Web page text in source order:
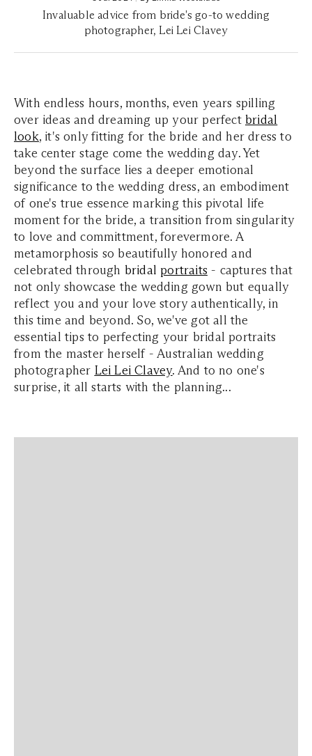
Invaluable advice from bride's go-to wedding
photographer, Lei Lei Clavey
With endless hours, months, even years spilling
over ideas and dreaming up your perfect bridal
look, it's only fitting for the bride and her dress to
take center stage come the wedding day. Yet
beyond the surface lies a deeper emotional
significance to the wedding dress, an embodiment
of one's true essence marking this pivotal life
moment for the bride, a transition from singularity
to love and committment, forevermore. A
metamorphosis so beautifully honored and
celebrated through bridal portraits - captures that
not only showcase the wedding gown but equally
reflect you and your love story authentically, in
this time and beyond. So, we've got all the
essential tips to perfecting your bridal portraits
from the master herself - Australian wedding
photographer Lei Lei Clavey. And to no one's
surprise, it all starts with the planning...